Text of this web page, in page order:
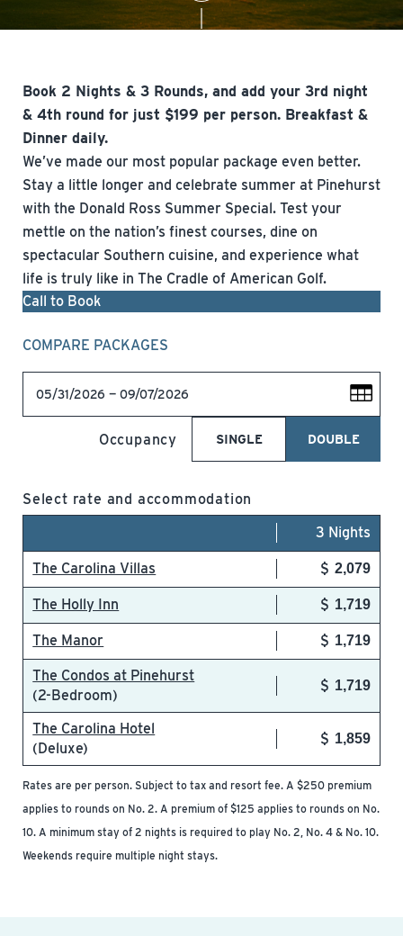
Book 2 Nights & 3 Rounds, and add your 3rd night
& 4th round for just $199 per person. Breakfast &
Dinner daily.
We’ve made our most popular package even better.
Stay a little longer and celebrate summer at Pinehurst
with the Donald Ross Summer Special. Test your
mettle on the nation’s finest courses, dine on
spectacular Southern cuisine, and experience what
life is truly like in The Cradle of American Golf.
Call to Book
COMPARE PACKAGES
05/31/2026 — 09/07/2026
Occupancy SINGLE DOUBLE
Select rate and accommodation
3 Nights
The Carolina Villas 2,079
The Holly Inn 1,719
The Manor 1,719
The Condos at Pinehurst
(2-Bedroom)
1,719
The Carolina Hotel
(Deluxe)
1,859
Rates are per person. Subject to tax and resort fee. A $250 premium
applies to rounds on No. 2. A premium of $125 applies to rounds on No.
10. A minimum stay of 2 nights is required to play No. 2, No. 4 & No. 10.
Weekends require multiple night stays.